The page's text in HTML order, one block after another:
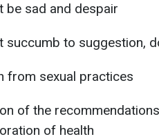
be sad and despair
succumb to suggestion,
from sexual practices
of the
of health